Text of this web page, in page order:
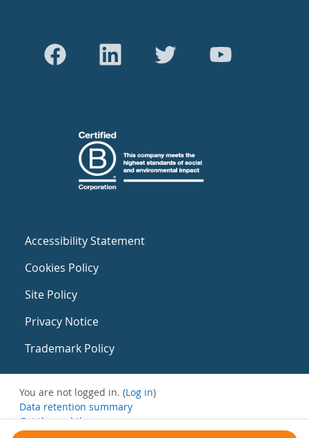
Accessibility Statement
Cookies Policy
Site Policy
Privacy Notice
Trademark Policy
You are not logged in. (Log in)
Data retention summary
Get the mobile app